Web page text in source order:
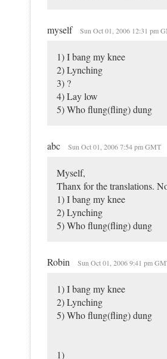
myself Sun Oct 01, 2006 12:31 pm
1) I bang my knee
2) Lynching
3) ?
4) Lay low
5) Who flung(fling) dung
abc Sun Oct 01, 2006 7:54 pm GMT
Myself,
Thanx for the translations.
1) I bang my knee
2) Lynching
5) Who flung(fling) dung
Robin Sun Oct 01, 2006 9:41 pm
1) I bang my knee
2) Lynching
5) Who flung(fling) dung
1)